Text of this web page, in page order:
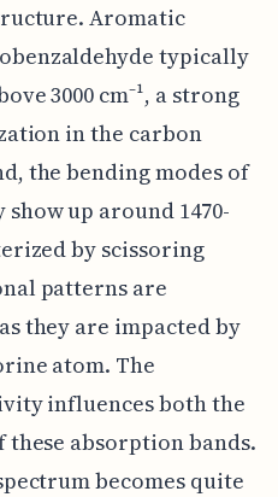
Aromatic
typically
3000 cm⁻¹, a strong
in the carbon
the bending modes of
up around 1470-
by scissoring
patterns are
they are impacted by
atom. The
influences both the
absorption bands.
becomes quite